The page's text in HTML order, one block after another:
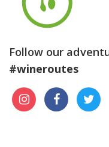
Follow our
#wineroutes